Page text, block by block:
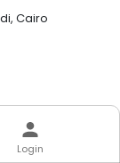
Cairo
Login